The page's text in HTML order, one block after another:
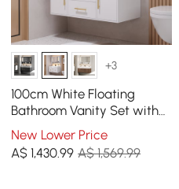
+3
100cm White Floating
Bathroom Vanity Set with
LED Mirror Cabinet
New Lower Price
A$1,430.99 A$ 1,569.99